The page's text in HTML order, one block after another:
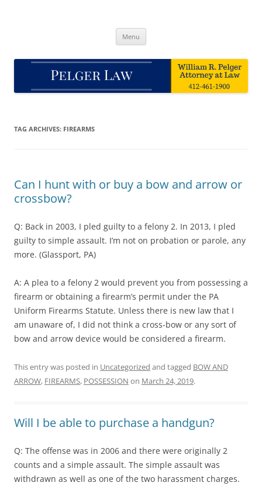
Menu
TAG ARCHIVES: FIREARMS
Can I hunt with or buy a bow and arrow or
crossbow?
Q: Back in 2003, I pled guilty to a felony 2. In 2013, I pled
guilty to simple assault. I’m not on probation or parole, any
more. (Glassport, PA)
A: A plea to a felony 2 would prevent you from possessing a
firearm or obtaining a firearm’s permit under the PA
Uniform Firearms Statute. Unless there is new law that I
am unaware of, I did not think a cross-bow or any sort of
bow and arrow device would be considered a firearm.
This entry was posted in Uncategorized and tagged BOW AND
ARROW, FIREARMS, POSSESSION on March 24, 2019.
Will I be able to purchase a handgun?
Q: The offense was in 2006 and there were originally 2
counts and a simple assault. The simple assault was
withdrawn as well as one of the two harassment charges.